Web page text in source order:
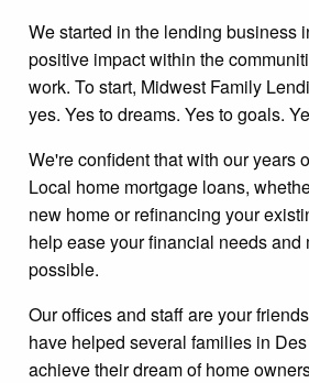
We started in the lending business
positive impact within the
work. To start, Midwest Family
yes. Yes to dreams. Yes to goals.
We're confident that with our years
Local home mortgage loans,
new home or refinancing your
help ease your financial needs and
possible.
Our offices and staff are your
have helped several families in
achieve their dream of home